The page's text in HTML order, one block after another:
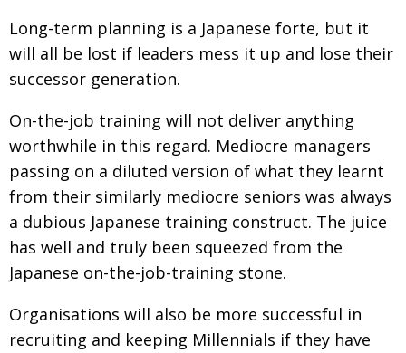
Long-term planning is a Japanese forte, but it
will all be lost if leaders mess it up and lose their
successor generation.
On-the-job training will not deliver anything
worthwhile in this regard. Mediocre managers
passing on a diluted version of what they learnt
from their similarly mediocre seniors was always
a dubious Japanese training construct. The juice
has well and truly been squeezed from the
Japanese on-the-job-training stone.
Organisations will also be more successful in
recruiting and keeping Millennials if they have